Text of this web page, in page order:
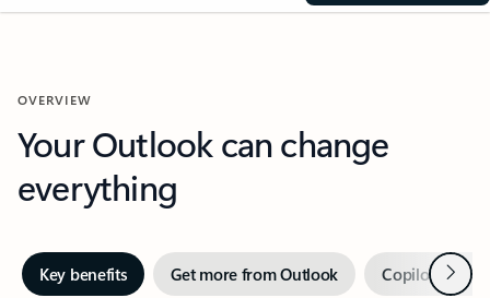
OVERVIEW
Your Outlook can change
everything
Key benefits Get more from Outlook Copilot inNext